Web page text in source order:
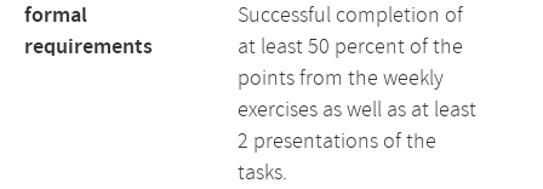
formal
requirements
Successful completion of
at least 50 percent of the
points from the weekly
exercises as well as at least
2 presentations of the
tasks.